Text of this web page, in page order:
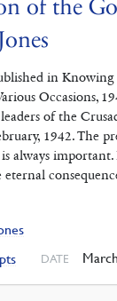
of the
in Knowing
Occasions,
of the
1942. The
always important.
DATE